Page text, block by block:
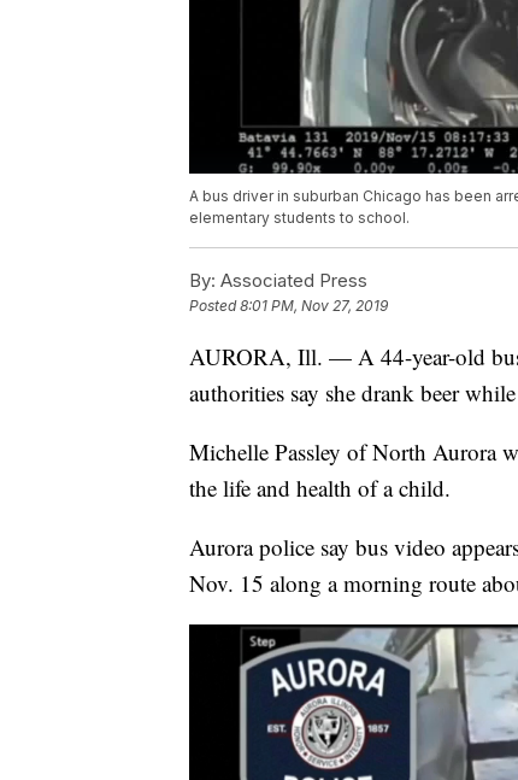
A bus driver in suburban Chicago has been
elementary students to school.
By: Associated Press
Posted8:01 PM, Nov 27, 2019
AURORA, Ill. — A 44-year-old bus
authorities say she drank beer
Michelle Passley of North Aurora
the life and health of a child.
Aurora police say bus video
Nov. 15 along a morning route